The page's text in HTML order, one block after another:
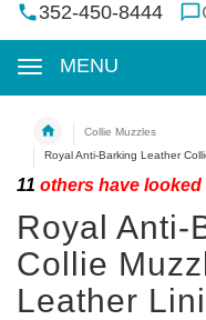
352-450-8444
MENU
Collie Muzzles
Royal Anti-Barking Leather
11 others have looked
Royal Anti-
Collie
Leather